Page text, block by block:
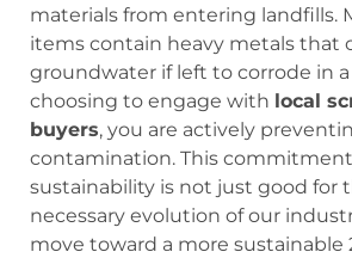
materials from entering landfills.
items contain heavy metals that
groundwater if left to corrode in
choosing to engage with local
buyers, you are actively
contamination. This
sustainability is not just good for
necessary evolution of our
move toward a more sustainable